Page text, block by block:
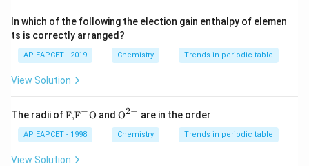
In which of the following the election gain enthalpy of elemen
ts is correctly arranged?
AP EAPCET - 2019 Chemistry Trends in periodic table
View Solution
The radii of\text
{F,}
{{\t
ext
{F}}
F,F−O and {{\te
{O}}
^{2
O2− are in the order
AP EAPCET - 1998 Chemistry Trends in periodic table
View Solution